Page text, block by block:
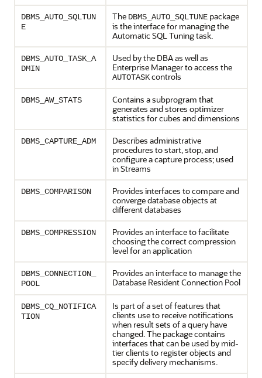
DBMS_AUTO_SQLTUN
E
The DBMS_AUTO_SQLTUNE package
is the interface for managing the
Automatic SQL Tuning task.
DBMS_AUTO_TASK_A
DMIN
Used by the DBA as well as
Enterprise Manager to access the
AUTOTASKcontrols
DBMS_AW_STATS
Contains a subprogram that
generates and stores optimizer
statistics for cubes and dimensions
DBMS_CAPTURE_ADM
Describes administrative
procedures to start, stop, and
configure a capture process; used
in Streams
DBMS_COMPARISON
Provides interfaces to compare and
converge database objects at
different databases
DBMS_COMPRESSION
Provides an interface to facilitate
choosing the correct compression
level for an application
DBMS_CONNECTION_
POOL
Provides an interface to manage the
Database Resident Connection Pool
DBMS_CQ_NOTIFICA
TION
Is part of a set of features that
clients use to receive notifications
when result sets of a query have
changed. The package contains
interfaces that can be used by mid-
tier clients to register objects and
specify delivery mechanisms.